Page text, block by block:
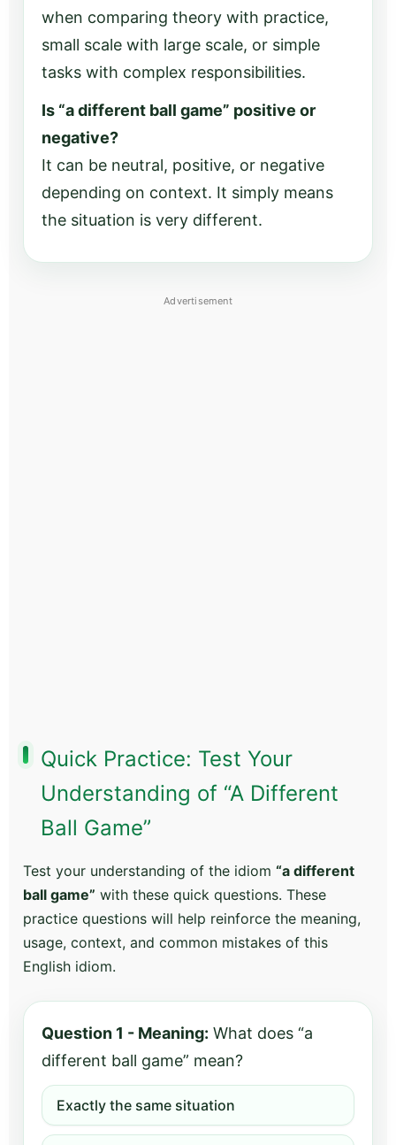
when comparing theory with practice,
small scale with large scale, or simple
tasks with complex responsibilities.
Is “a different ball game” positive or
negative?
It can be neutral, positive, or negative
depending on context. It simply means
the situation is very different.
Advertisement
Quick Practice: Test Your
Understanding of “A Different
Ball Game”
Test your understanding of the idiom “a different
ball game” with these quick questions. These
practice questions will help reinforce the meaning,
usage, context, and common mistakes of this
English idiom.
Question 1 - Meaning: What does “a
different ball game” mean?
Exactly the same situation